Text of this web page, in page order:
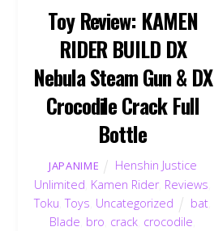
Toy Review: KAMEN
RIDER BUILD DX
Nebula Steam Gun & DX
Crocodile Crack Full
Bottle
JAPANIME
Henshin Justice
Unlimited Kamen Rider, Reviews
Toku ,Toys Uncategorized bat
Blade bro crack crocodile